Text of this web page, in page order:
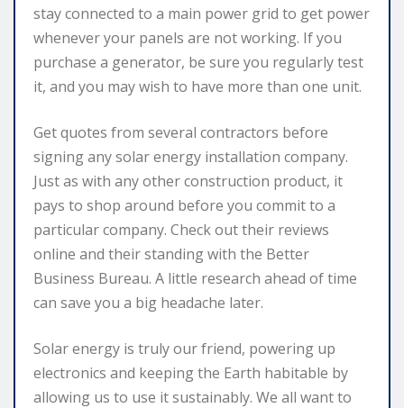
stay connected to a main power grid to get power
whenever your panels are not working. If you
purchase a generator, be sure you regularly test
it, and you may wish to have more than one unit.
Get quotes from several contractors before
signing any solar energy installation company.
Just as with any other construction product, it
pays to shop around before you commit to a
particular company. Check out their reviews
online and their standing with the Better
Business Bureau. A little research ahead of time
can save you a big headache later.
Solar energy is truly our friend, powering up
electronics and keeping the Earth habitable by
allowing us to use it sustainably. We all want to